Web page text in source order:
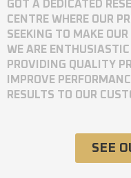
GOT A DEDICATED
CENTRE WHERE OUR
SEEKING TO MAKE
WE ARE
PROVIDING QUALITY
IMPROVE
RESULTS TO OUR
SEE